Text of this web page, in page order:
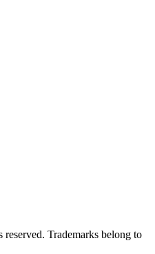
Trademarks belong to